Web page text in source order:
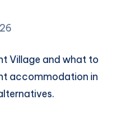
Village and what to
accommodation in